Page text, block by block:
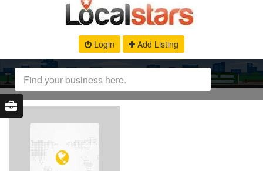
Login Add Listing